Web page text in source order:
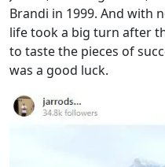
Brandi in 1999. And with
life took a big turn after
to taste the pieces of
was a good luck.